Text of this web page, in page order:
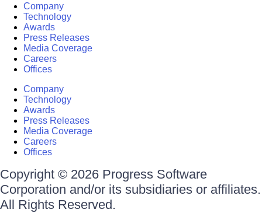
Company
Technology
Awards
Press Releases
Media Coverage
Careers
Offices
Company
Technology
Awards
Press Releases
Media Coverage
Careers
Offices
Copyright © 2026 Progress Software
Corporation and/or its subsidiaries or affiliates.
All Rights Reserved.